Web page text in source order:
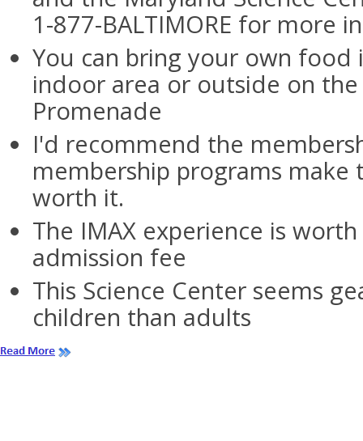
1-877-BALTIMORE for more
You can bring your own food
indoor area or outside on
Promenade
I'd recommend the
membership programs make
worth it.
The IMAX experience is
admission fee
This Science Center seems
children than adults